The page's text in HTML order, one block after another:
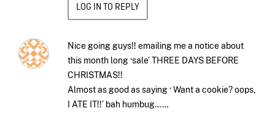
LOG IN TO REPLY
Nice going guys!! emailing me a notice about
this month long ‘sale’ THREE DAYS BEFORE
CHRISTMAS!!
Almost as good as saying ‘ Want a cookie? oops,
I ATE IT!!’ bah humbug……